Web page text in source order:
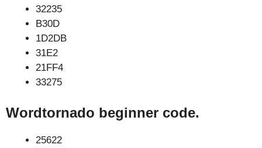
32235
B30D
1D2DB
31E2
21FF4
33275
Wordtornado beginner code.
25622